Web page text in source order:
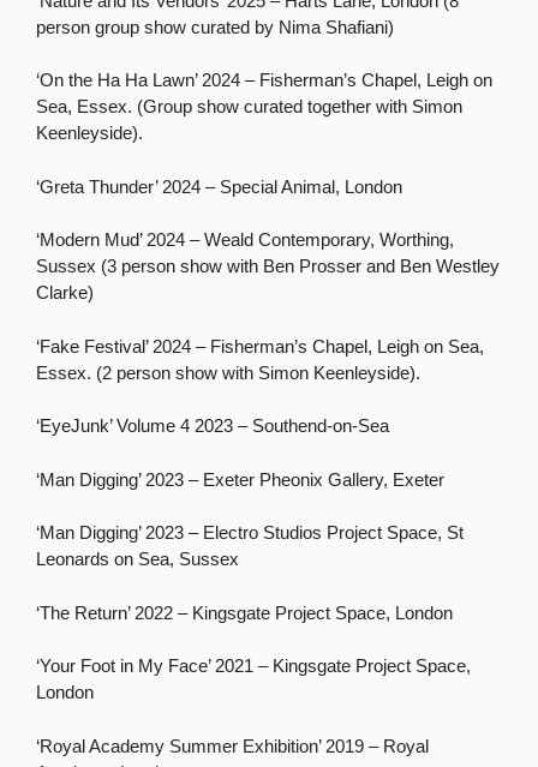
person group show curated by Nima Shafiani)
‘On the Ha Ha Lawn’ 2024 – Fisherman’s Chapel, Leigh on
Sea, Essex. (Group show curated together with Simon
Keenleyside).
‘Greta Thunder’ 2024 – Special Animal, London
‘Modern Mud’ 2024 – Weald Contemporary, Worthing,
Sussex (3 person show with Ben Prosser and Ben Westley
Clarke)
‘Fake Festival’ 2024 – Fisherman’s Chapel, Leigh on Sea,
Essex. (2 person show with Simon Keenleyside).
‘EyeJunk’ Volume 4 2023 – Southend-on-Sea
‘Man Digging’ 2023 – Exeter Pheonix Gallery, Exeter
‘Man Digging’ 2023 – Electro Studios Project Space, St
Leonards on Sea, Sussex
‘The Return’ 2022 – Kingsgate Project Space, London
‘Your Foot in My Face’ 2021 – Kingsgate Project Space,
London
‘Royal Academy Summer Exhibition’ 2019 – Royal